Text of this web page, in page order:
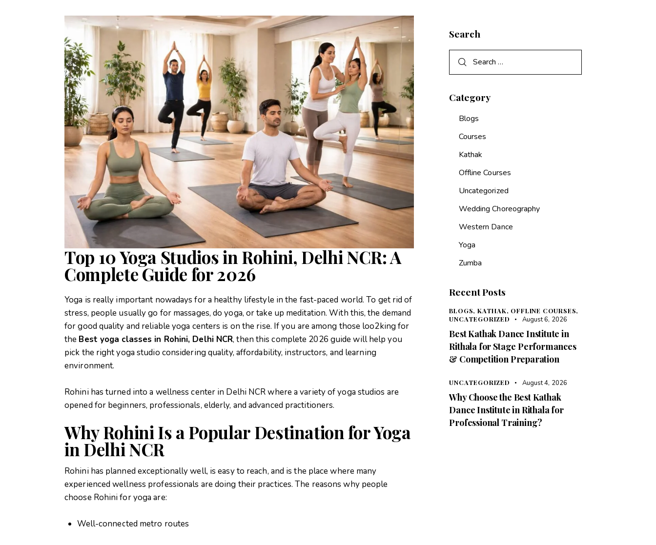
Top 10 Yoga Studios in Rohini, Delhi NCR: A
Complete Guide for 2026
Yoga is really important nowadays for a healthy lifestyle in the fast-paced world. To get rid of
stress, people usually go for massages, do yoga, or take up meditation. With this, the demand
for good quality and reliable yoga centers is on the rise. If you are among those loo2king for
the Best yoga classes in Rohini, Delhi NCR, then this complete 2026 guide will help you
pick the right yoga studio considering quality, affordability, instructors, and learning
environment.
Rohini has turned into a wellness center in Delhi NCR where a variety of yoga studios are
opened for beginners, professionals, elderly, and advanced practitioners.
Why Rohini Is a Popular Destination for Yoga
in Delhi NCR
Rohini has planned exceptionally well, is easy to reach, and is the place where many
experienced wellness professionals are doing their practices. The reasons why people
choose Rohini for yoga are:
Well-connected metro routes
Search
Category
Blogs
Courses
Kathak
Offline Courses
Uncategorized
Wedding Choreography
Western Dance
Yoga
Zumba
Recent Posts
BLOGS, KATHAK, OFFLINE COURSES,
UNCATEGORIZED
August 6, 2026
Best Kathak Dance Institute in
Rithala for Stage Performances
& Competition Preparation
UNCATEGORIZED August 4, 2026
Why Choose the Best Kathak
Dance Institute in Rithala for
Professional Training?